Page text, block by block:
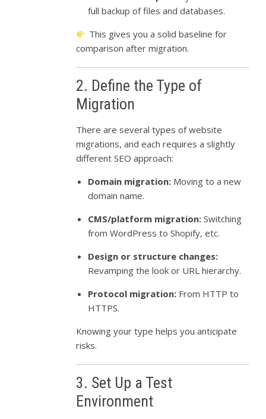
full backup of files and databases.
This gives you a solid baseline for
comparison after migration.
2. Define the Type of
Migration
There are several types of website
migrations, and each requires a slightly
different SEO approach:
Domain migration: Moving to a new
domain name.
CMS/platform migration: Switching
from WordPress to Shopify, etc.
Design or structure changes:
Revamping the look or URL hierarchy.
Protocol migration: From HTTP to
HTTPS.
Knowing your type helps you anticipate
risks.
3. Set Up a Test
Environment